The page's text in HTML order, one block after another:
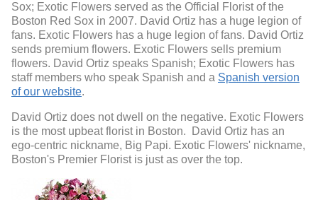
Sox; Exotic Flowers served as the Official Florist of the
Boston Red Sox in 2007. David Ortiz has a huge legion of
fans. Exotic Flowers has a huge legion of fans. David Ortiz
sends premium flowers. Exotic Flowers sells premium
flowers. David Ortiz speaks Spanish; Exotic Flowers has
staff members who speak Spanish and a Spanish version
of our website.
David Ortiz does not dwell on the negative. Exotic Flowers
is the most upbeat florist in Boston. David Ortiz has an
ego-centric nickname, Big Papi. Exotic Flowers' nickname,
Boston's Premier Florist is just as over the top.